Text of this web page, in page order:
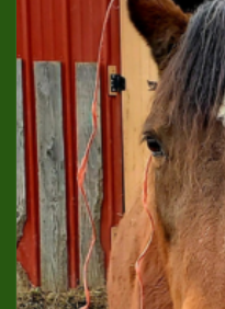
Bourbon &
Candle